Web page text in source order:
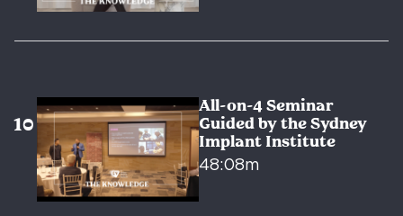
All-on-4 Seminar
Guided by the Sydney
Implant Institute
48:08m